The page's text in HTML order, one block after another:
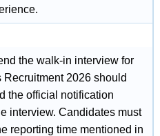
the walk-in interview for
Recruitment 2026 should
the official notification
interview. Candidates must
reporting time mentioned in